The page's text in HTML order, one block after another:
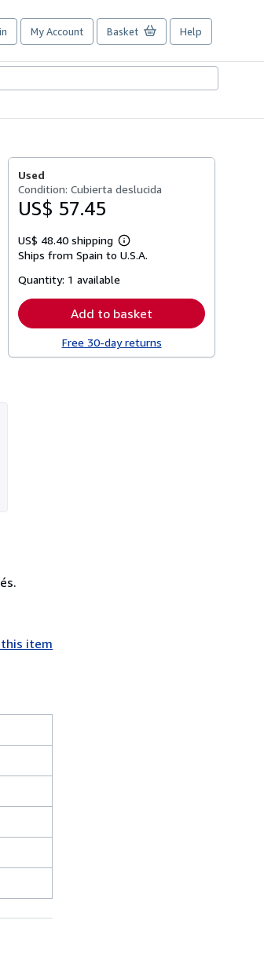
My Account Basket Help
Used
Condition: Cubierta deslucida
US$ 57.45
US$ 48.40 shipping
Learn
more
Ships from Spain to U.S.A.
Quantity: 1 available
Add to basket
Free 30-day returns
item